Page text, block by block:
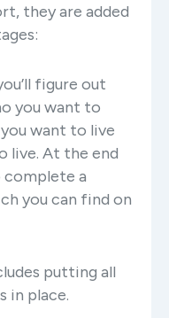
they are added
figure out
you want to
want to live
live. At the end
complete a
you can find on
putting all
in place.